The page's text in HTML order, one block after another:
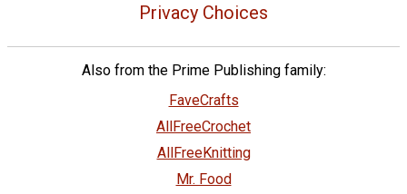
Privacy Choices
Also from the Prime Publishing family:
FaveCrafts
AllFreeCrochet
AllFreeKnitting
Mr. Food